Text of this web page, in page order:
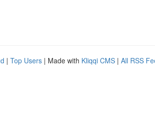
| Top Users | Made with Kliqqi CMS | All RSS